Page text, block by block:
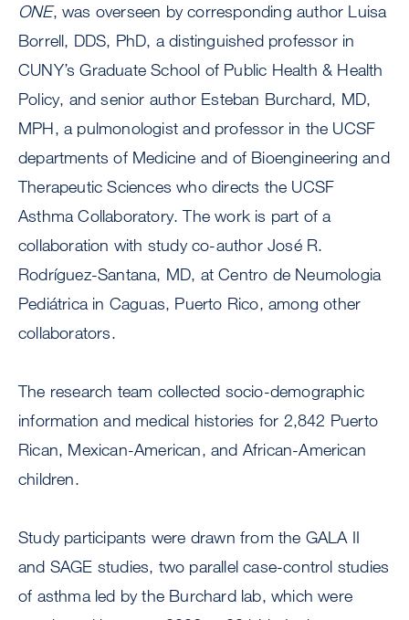
ONE, was overseen by corresponding author Luisa
Borrell, DDS, PhD, a distinguished professor in
CUNY’s Graduate School of Public Health & Health
Policy, and senior author Esteban Burchard, MD,
MPH, a pulmonologist and professor in the UCSF
departments of Medicine and of Bioengineering and
Therapeutic Sciences who directs the UCSF
Asthma Collaboratory. The work is part of a
collaboration with study co-author José R.
Rodríguez-Santana, MD, at Centro de Neumologia
Pediátrica in Caguas, Puerto Rico, among other
collaborators.
The research team collected socio-demographic
information and medical histories for 2,842 Puerto
Rican, Mexican-American, and African-American
children.
Study participants were drawn from the GALA II
and SAGE studies, two parallel case-control studies
of asthma led by the Burchard lab, which were